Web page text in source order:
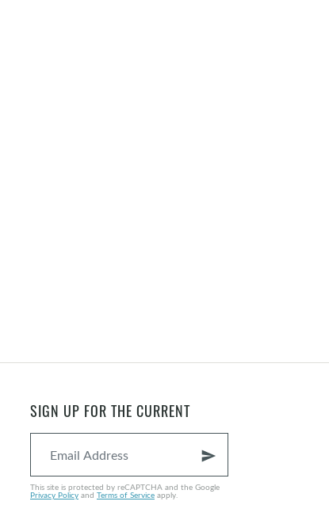
SIGN UP FOR THE CURRENT
send
This site is protected by reCAPTCHA and the Google
Privacy Policyand Terms of Serviceapply.